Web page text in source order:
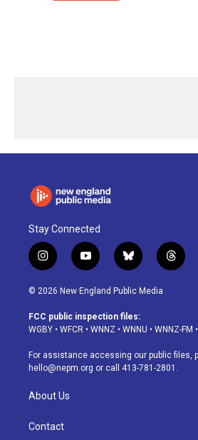
Stay Connected
i
n
s
a
g
a
m
y
o
u
u
b
b
l
u
s
k
t
h
d
© 2026 New England Public Media
FCC public inspection files:
WGBY • WFCR • WNNZ • WNNU • WNNZ-FM •
For assistance accessing our public files,
hello@nepm.org or call 413-781-2801.
About Us
Contact